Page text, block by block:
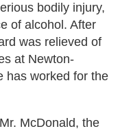
bodily injury,
of alcohol. After
was relieved of
at Newton-
has worked for the
McDonald, the